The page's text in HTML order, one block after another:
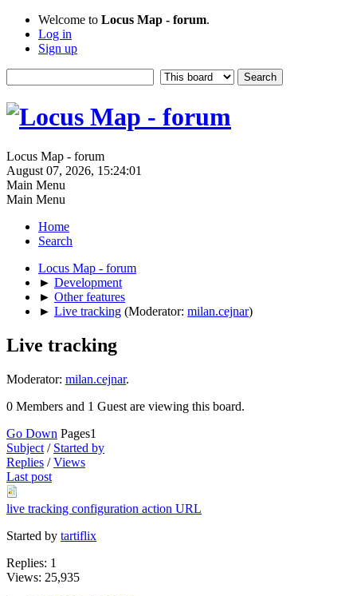
Welcome to Locus Map - forum.
Log in
Sign up
Locus Map - forum
August 07, 2026, 15:24:01
Main Menu
Main Menu
Home
Search
Locus Map - forum
► Development
► Other features
► Live tracking (Moderator: milan.cejnar)
Live tracking
Moderator: milan.cejnar.
0 Members and 1 Guest are viewing this board.
Go Down Pages1
Subject / Started by
Replies /Views
Last post
live tracking configuration action URL
Started by tartiflix
Replies: 1
Views: 25,935